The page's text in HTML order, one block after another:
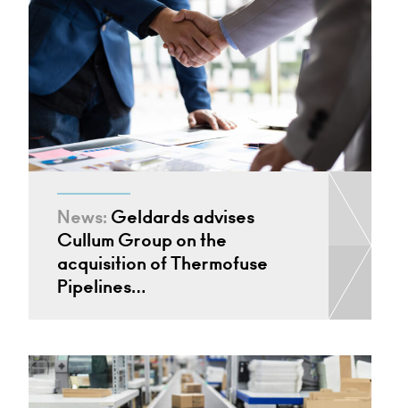
News: Geldards advises
Cullum Group on the
acquisition of Thermofuse
Pipelines…